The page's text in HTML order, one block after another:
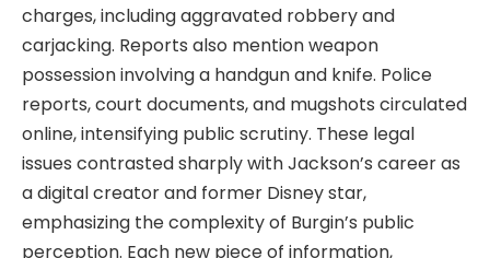
charges, including aggravated robbery and
carjacking. Reports also mention weapon
possession involving a handgun and knife. Police
reports, court documents, and mugshots circulated
online, intensifying public scrutiny. These legal
issues contrasted sharply with Jackson’s career as
a digital creator and former Disney star,
emphasizing the complexity of Burgin’s public
perception. Each new piece of information,